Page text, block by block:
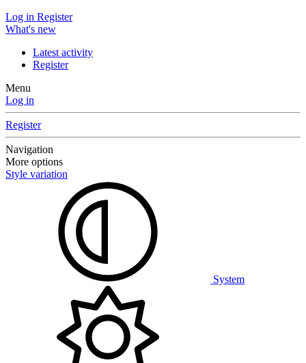
Log in Register
What's new
Latest activity
Register
Menu
Log in
Register
Navigation
More options
Style variation
System